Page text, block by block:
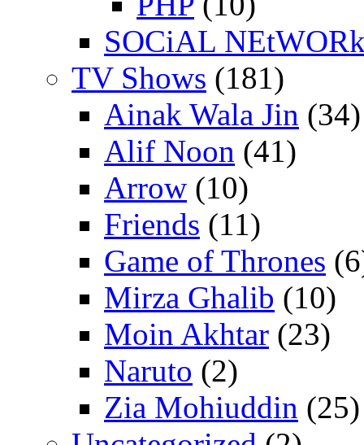
SOCiAL
TV Shows (181)
Ainak Wala Jin (34)
Alif Noon (41)
Arrow (10)
Friends (11)
Game of Thrones
Mirza Ghalib (10)
Moin Akhtar (23)
Naruto (2)
Zia Mohiuddin (25)